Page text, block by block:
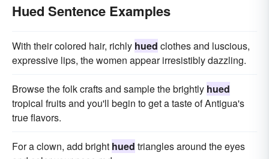
Hued Sentence Examples
With their colored hair, richly hued clothes and luscious,
expressive lips, the women appear irresistibly dazzling.
Browse the folk crafts and sample the brightly hued
tropical fruits and you'll begin to get a taste of Antigua's
true flavors.
For a clown, add bright hued triangles around the eyes